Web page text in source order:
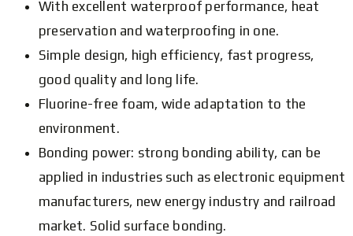
With excellent waterproof performance, heat
preservation and waterproofing in one.
Simple design, high efficiency, fast progress,
good quality and long life.
Fluorine-free foam, wide adaptation to the
environment.
Bonding power: strong bonding ability, can be
applied in industries such as electronic equipment
manufacturers, new energy industry and railroad
market. Solid surface bonding.